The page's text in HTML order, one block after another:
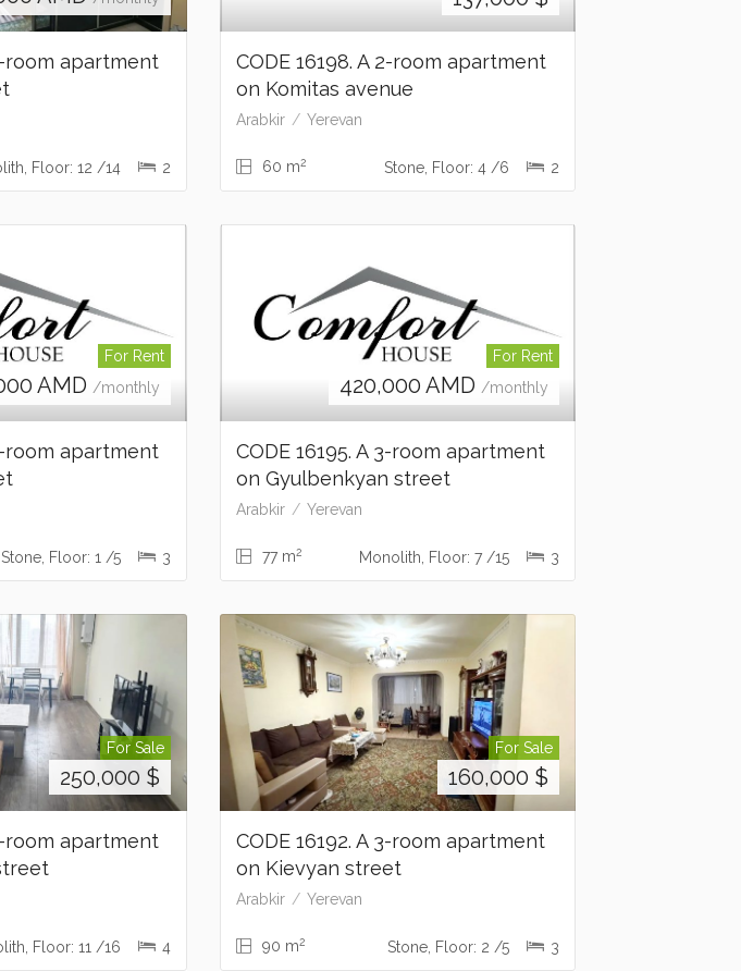
room apartment
Floor: 12 /14 2
CODE 16198. A 2-room apartment
on Komitas avenue
Arabkir Yerevan
60 m2 Stone, Floor: 4 /6 2
For Rent
AMD/monthly
room apartment
Stone, Floor: 1 /5 3
For Rent
420,000 AMD /monthly
CODE 16195. A 3-room apartment
on Gyulbenkyan street
Arabkir Yerevan
77 m2 Monolith, Floor: 7 /15 3
For Sale
250,000 $
room apartment
Floor: 11 /16 4
For Sale
160,000 $
CODE 16192. A 3-room apartment
on Kievyan street
Arabkir Yerevan
90 m2 Stone, Floor: 2 /5 3